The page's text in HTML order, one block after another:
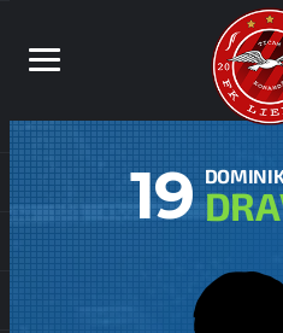
19